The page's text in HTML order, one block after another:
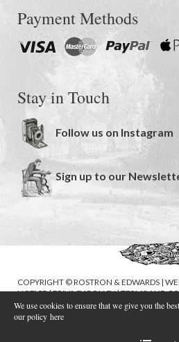
Payment Methods
Stay in Touch
Follow us on Instagram
Sign up to our
COPYRIGHT © ROSTRON & EDWARDS |
NOTICE|PRIVACY POLICY|TERMS AND
We use cookies to ensure that we give you the
our policy here